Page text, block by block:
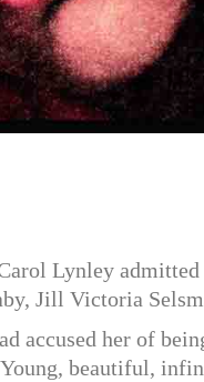
Lynley
Jill Victoria
accused her of
beautiful,